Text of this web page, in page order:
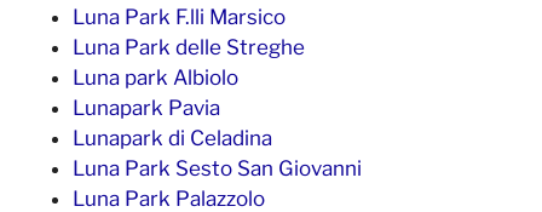
Luna Park F.lli Marsico
Luna Park delle Streghe
Luna park Albiolo
Lunapark Pavia
Lunapark di Celadina
Luna Park Sesto San Giovanni
Luna Park Palazzolo